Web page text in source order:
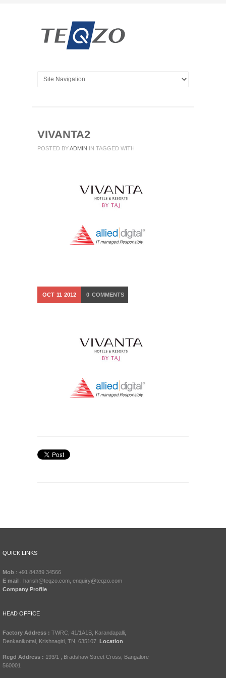
VIVANTA2
POSTED BYADMIN IN TAGGED WITH
OCT 11 2012 0 COMMENTS
QUICK LINKS
Mob : +91 84289 34566
E mail : harish@teqzo.com, enquiry@teqzo.com
Company Profile
HEAD OFFICE
Factory Address : TWRC, 41/1A1B, Karandapalli,
Denkanikottai, Krishnagiri, TN, 635107. Location
Regd Address : 193/1 , Bradshaw Street Cross, Bangalore
560001